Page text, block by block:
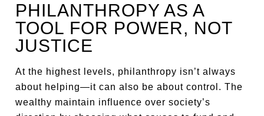
PHILANTHROPY AS A
TOOL FOR POWER, NOT
JUSTICE
At the highest levels, philanthropy isn’t always
about helping—it can also be about control. The
wealthy maintain influence over society’s